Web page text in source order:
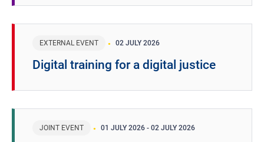
EXTERNAL EVENT 02 JULY 2026
Digital training for a digital justice
JOINT EVENT 01 JULY 2026 - 02 JULY 2026